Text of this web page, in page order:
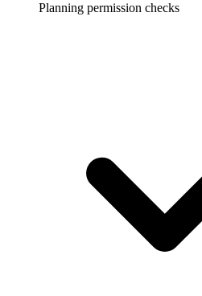
Planning permission checks